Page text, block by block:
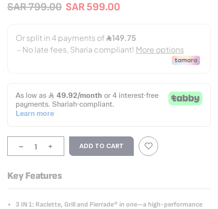
SAR 599.00
SAR 799.00
- + ADD TO CART
Key Features
3 IN 1: Raclette, Grill and Pierrade® in one—a high-performance